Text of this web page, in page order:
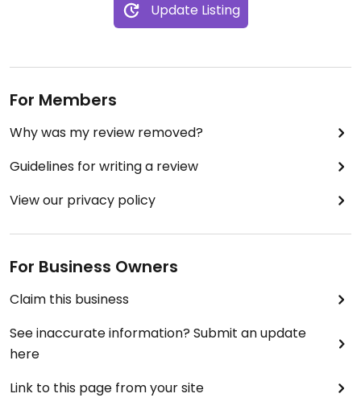
Update Listing
For Members
Why was my review removed?
Guidelines for writing a review
View our privacy policy
For Business Owners
Claim this business
See inaccurate information? Submit an update
here
Link to this page from your site